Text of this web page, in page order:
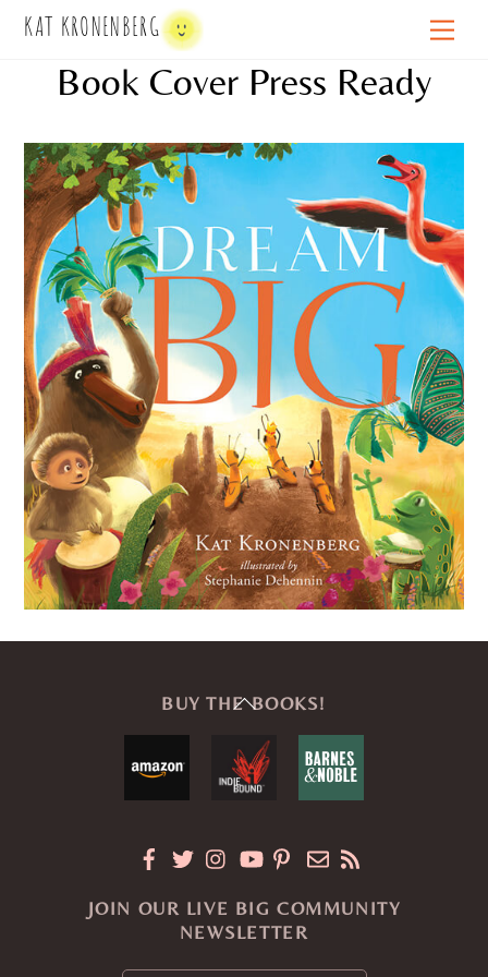
SkipKAT KRONENBERG
Book Cover Press Ready
Back
Top
BUY THE BOOKS!
JOIN OUR LIVE BIG COMMUNITY
NEWSLETTER